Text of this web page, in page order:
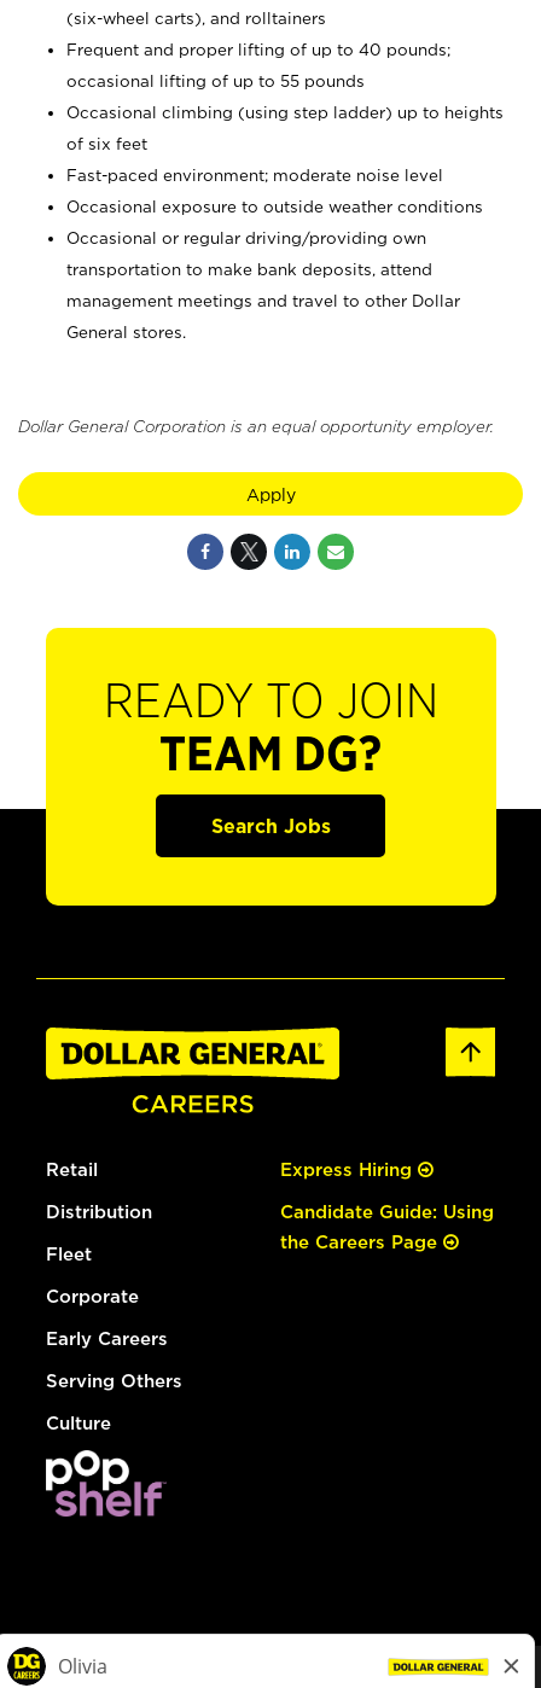
(six-wheel carts), and rolltainers
Frequent and proper lifting of up to 40 pounds;
occasional lifting of up to 55 pounds
Occasional climbing (using step ladder) up to heights
of six feet
Fast-paced environment; moderate noise level
Occasional exposure to outside weather conditions
Occasional or regular driving/providing own
transportation to make bank deposits, attend
management meetings and travel to other Dollar
General stores.
Dollar General Corporation is an equal opportunity employer.
Apply
READY TO JOIN
TEAM DG?
Search Jobs
Retail
Distribution
Fleet
Corporate
Early Careers
Serving Others
Culture
Express Hiring
Candidate Guide: Using
the Careers Page